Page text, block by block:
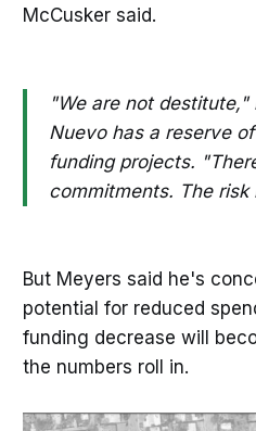
McCusker said.
"We are not destitute,"
Nuevo has a reserve
funding projects.
commitments. The
But Meyers said he's
potential for reduced
funding decrease will
the numbers roll in.